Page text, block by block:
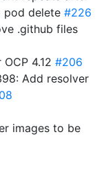
pod delete #226
.github files
OCP 4.12 #206
Add resolver
images to be